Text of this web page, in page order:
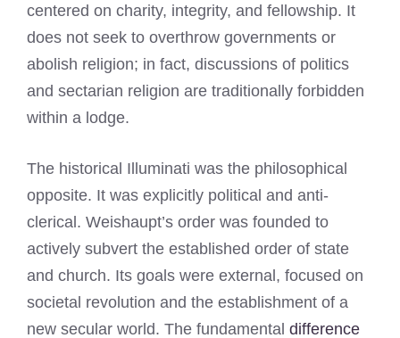
centered on charity, integrity, and fellowship. It
does not seek to overthrow governments or
abolish religion; in fact, discussions of politics
and sectarian religion are traditionally forbidden
within a lodge.
The historical Illuminati was the philosophical
opposite. It was explicitly political and anti-
clerical. Weishaupt’s order was founded to
actively subvert the established order of state
and church. Its goals were external, focused on
societal revolution and the establishment of a
new secular world. The fundamental difference